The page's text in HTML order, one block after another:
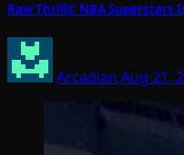
Raw Thrills’ NBA Superstars
Arcadian Aug 21,